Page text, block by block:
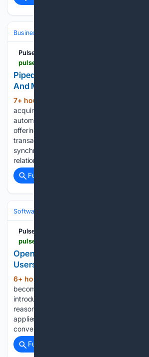
Business & Finance
Pulse 2.0
Pipedrive Acquires Outfunnel To
And Marketing Data Sync Into Its
7+ hour, 26+ min ago
acquired Outfunnel, an Estonian sales and
automation startup whose application is
offering on the Pipedrive Marketplace.
transaction were not disclosed.
synchronizes customer data in real time
relationship…...
Full coverage
Software
Pulse 2.0
OpenAI Improves GPT-5.6 Sol And
Users Unlimited GPT-5.6 Luna Text
6+ hour, 37+ min ago
become the default model for Free users.
introducing a Think button that lets users
reasoning for more difficult questions. The
applies to text chats, allowing Free users
conversations…...
Full coverage